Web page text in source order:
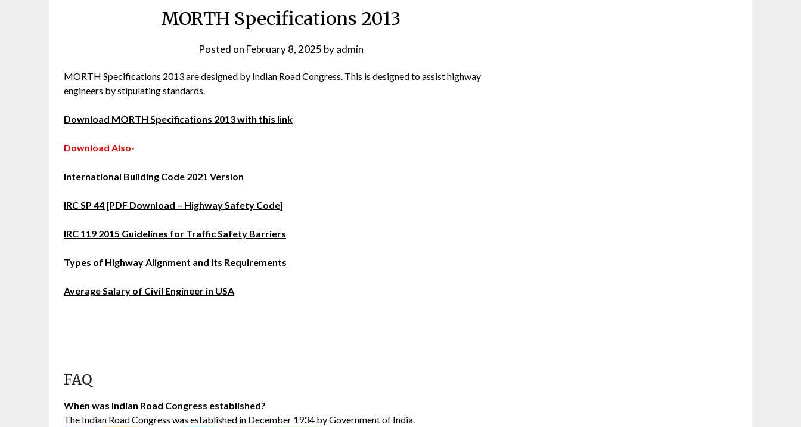
MORTH Specifications 2013
Posted on February 8, 2025 byadmin
MORTH Specifications 2013 are designed by Indian Road Congress. This is designed to assist highway
engineers by stipulating standards.
Download MORTH Specifications 2013 with this link
Download Also-
International Building Code 2021 Version
IRC SP 44 [PDF Download – Highway Safety Code]
IRC 119 2015 Guidelines for Traffic Safety Barriers
Types of Highway Alignment and its Requirements
Average Salary of Civil Engineer in USA
FAQ
When was Indian Road Congress established?
The Indian Road Congress was established in December 1934 by Government of India.